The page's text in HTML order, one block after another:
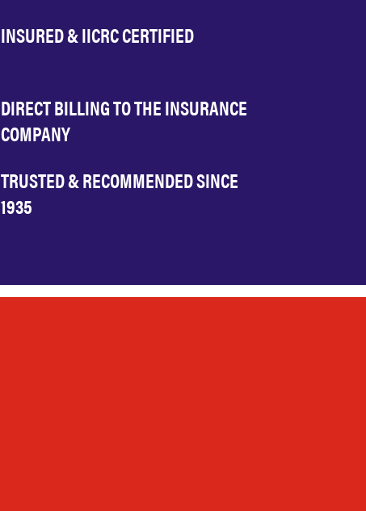
INSURED & IICRC CERTIFIED
DIRECT BILLING TO THE INSURANCE
COMPANY
TRUSTED & RECOMMENDED SINCE
1935